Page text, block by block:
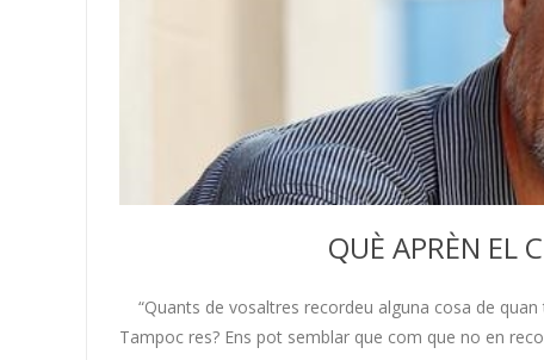
QUÈ APRÈN EL
“Quants de vosaltres recordeu alguna cosa de
Tampoc res? Ens pot semblar que com que no en